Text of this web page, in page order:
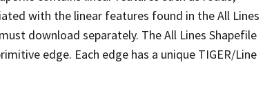
with the linear features found in the All Lines
download separately. The All Lines Shapefile
edge. Each edge has a unique TIGER/Line